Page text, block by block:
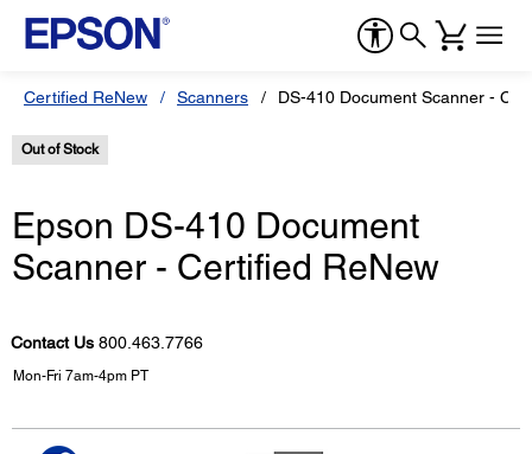
Certified ReNew Scanners DS-410 Document Scanner -
Out of Stock
Epson DS-410 Document
Scanner - Certified ReNew
Contact Us 800.463.7766
Mon-Fri 7am-4pm PT